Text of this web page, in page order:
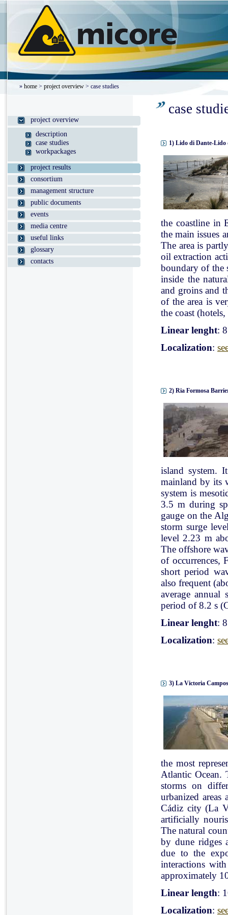
» home > project overview > case studies
project overview
description
case studies
workpackages
project results
consortium
management structure
public documents
events
media centre
useful links
glossary
contacts
case
1) Lido di Dante-Lido
the coastline in
the main issues
The area is
oil extraction
boundary of the
inside the
and groins and
of the area is
the coast
Linear lenght:
Localization:
2) Ria Formosa
island system.
mainland by its
system is
3.5 m during
gauge on the
storm surge
level 2.23 m
The offshore
of occurrences,
short period
also frequent
average
period of 8.2 s
Linear lenght:
Localization:
3) La Victoria
the most
Atlantic Ocean.
storms on
urbanized
Cádiz city (La
artificially
The natural
by dune ridges
due to the
interactions
approximately
Linear length:
Localization: